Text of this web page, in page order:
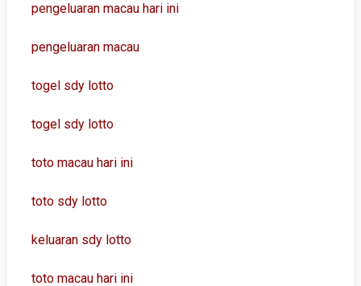
pengeluaran macau hari ini
pengeluaran macau
togel sdy lotto
togel sdy lotto
toto macau hari ini
toto sdy lotto
keluaran sdy lotto
toto macau hari ini